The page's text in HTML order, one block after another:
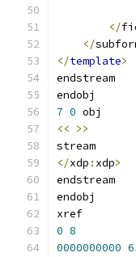
</
</
</template>
7 0
<< >>
</xdp : xdp>
0 8
0000000000